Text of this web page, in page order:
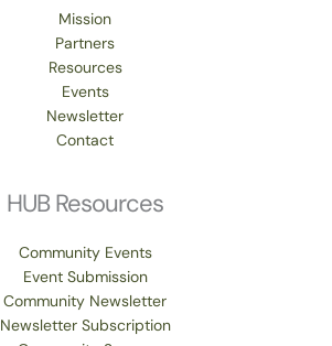
Mission
Partners
Resources
Events
Newsletter
Contact
HUB Resources
Community Events
Event Submission
Community Newsletter
Newsletter Subscription